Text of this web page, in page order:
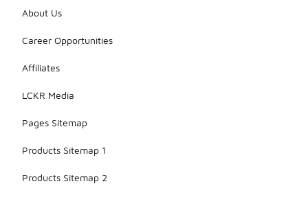
About Us
Career Opportunities
Affiliates
LCKR Media
Pages Sitemap
Products Sitemap 1
Products Sitemap 2